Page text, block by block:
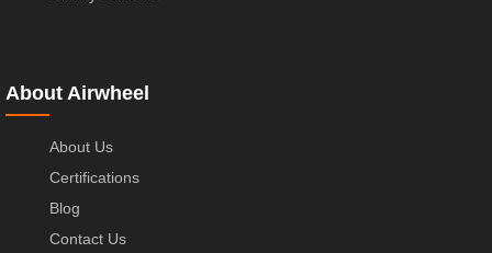
About Airwheel
About Us
Certifications
Blog
Contact Us